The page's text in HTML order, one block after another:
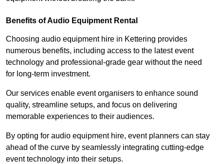
Benefits of Audio Equipment Rental
Choosing audio equipment hire in Kettering provides
numerous benefits, including access to the latest event
technology and professional-grade gear without the need
for long-term investment.
Our services enable event organisers to enhance sound
quality, streamline setups, and focus on delivering
memorable experiences to their audiences.
By opting for audio equipment hire, event planners can stay
ahead of the curve by seamlessly integrating cutting-edge
event technology into their setups.